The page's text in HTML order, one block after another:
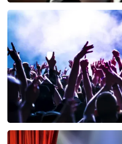
Andre Rieu
ORDER NOW
Megadeth